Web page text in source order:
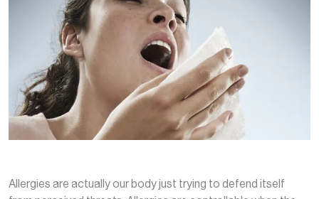
Allergies are actually our body just trying to defend itself